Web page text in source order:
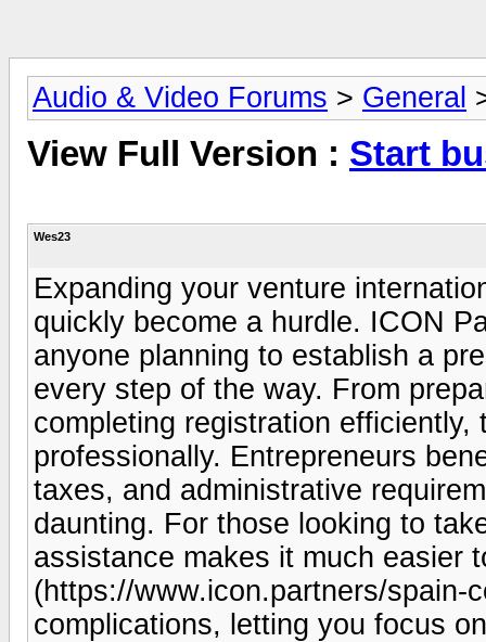
Audio & Video Forums > General
View Full Version : Start
Wes23
Expanding your venture
quickly become a hurdle. ICON
anyone planning to establish a
every step of the way. From
completing registration
professionally. Entrepreneurs
taxes, and administrative
daunting. For those looking to
assistance makes it much easier
(https://www.icon.partners/spain-
complications, letting you focus